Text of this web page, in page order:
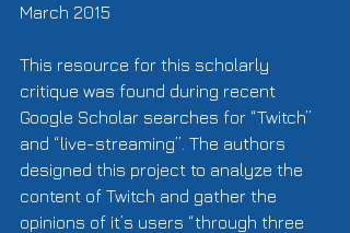
March 2015
This resource for this scholarly
critique was found during recent
Google Scholar searches for “Twitch”
and “live-streaming”. The authors
designed this project to analyze the
content of Twitch and gather the
opinions of it’s users “through three